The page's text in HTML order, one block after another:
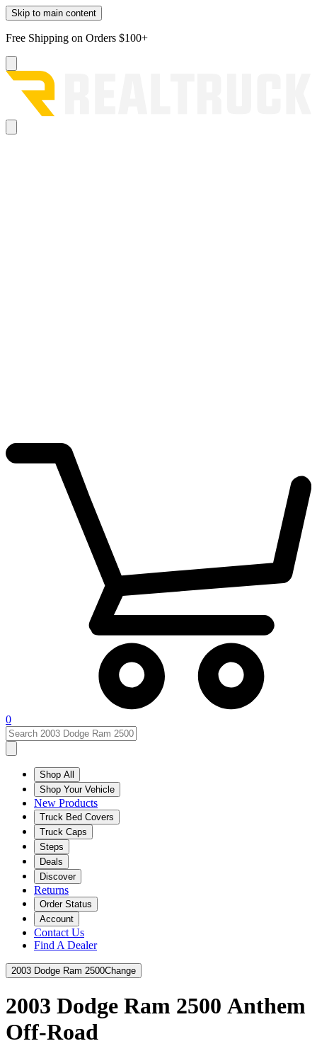
Skip to main content
Free Shipping on Orders $100+
0
Shop All
Shop Your Vehicle
New Products
Truck Bed Covers
Truck Caps
Steps
Deals
Discover
Returns
Order Status
Account
Contact Us
Find A Dealer
2003 Dodge Ram 2500Change
2003 Dodge Ram 2500 Anthem
Off-Road